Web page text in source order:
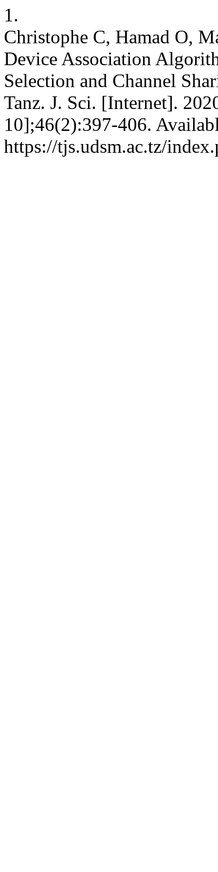
1.
Christophe C, Hamad O,
Device Association
Selection and Channel
Tanz. J. Sci. [Internet].
10];46(2):397-406.
https://tjs.udsm.ac.tz/